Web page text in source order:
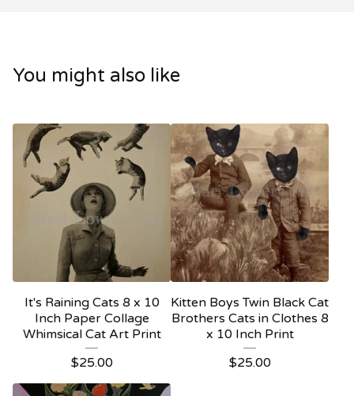
You might also like
It's Raining Cats 8 x 10
Inch Paper Collage
Whimsical Cat Art Print
$25.00
Kitten Boys Twin Black Cat
Brothers Cats in Clothes 8
x 10 Inch Print
$25.00